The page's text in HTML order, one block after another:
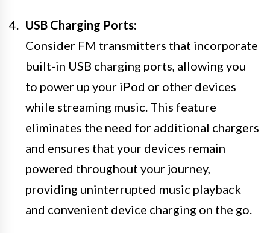
USB Charging Ports:
Consider FM transmitters that incorporate
built-in USB charging ports, allowing you
to power up your iPod or other devices
while streaming music. This feature
eliminates the need for additional chargers
and ensures that your devices remain
powered throughout your journey,
providing uninterrupted music playback
and convenient device charging on the go.